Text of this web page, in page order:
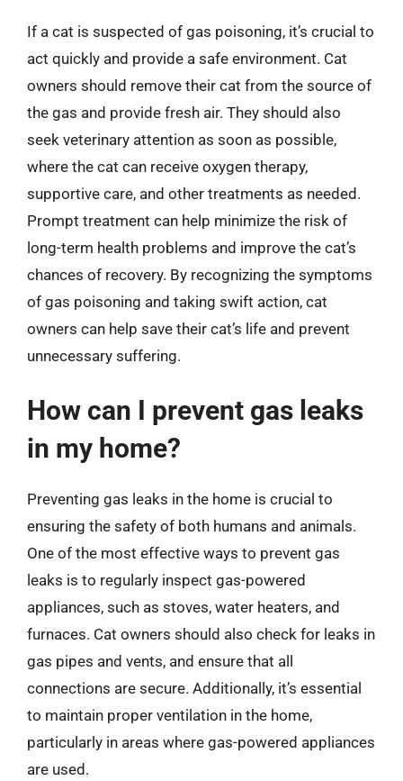
If a cat is suspected of gas poisoning, it’s crucial to
act quickly and provide a safe environment. Cat
owners should remove their cat from the source of
the gas and provide fresh air. They should also
seek veterinary attention as soon as possible,
where the cat can receive oxygen therapy,
supportive care, and other treatments as needed.
Prompt treatment can help minimize the risk of
long-term health problems and improve the cat’s
chances of recovery. By recognizing the symptoms
of gas poisoning and taking swift action, cat
owners can help save their cat’s life and prevent
unnecessary suffering.
How can I prevent gas leaks
in my home?
Preventing gas leaks in the home is crucial to
ensuring the safety of both humans and animals.
One of the most effective ways to prevent gas
leaks is to regularly inspect gas-powered
appliances, such as stoves, water heaters, and
furnaces. Cat owners should also check for leaks in
gas pipes and vents, and ensure that all
connections are secure. Additionally, it’s essential
to maintain proper ventilation in the home,
particularly in areas where gas-powered appliances
are used.